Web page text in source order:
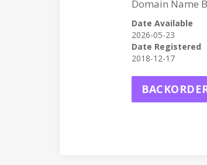
Domain Name
Date Available
2026-05-23
Date Registered
2018-12-17